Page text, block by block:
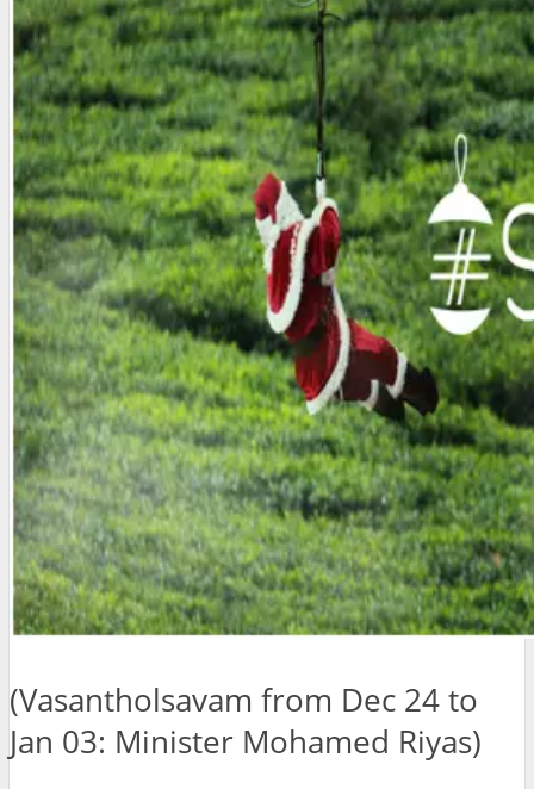
(Vasantholsavam from Dec 24 to
Jan 03: Minister Mohamed Riyas)